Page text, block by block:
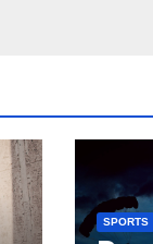
SPORTS